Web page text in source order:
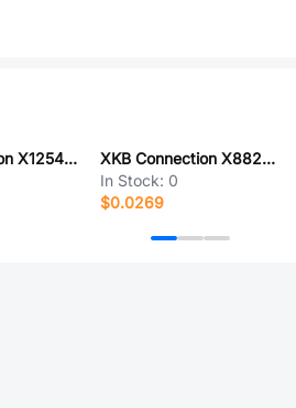
XKB Connection X1254WVS-2x06A-LPSN
XKB Connection X8821WV-03L-N0SN
In Stock: 0
$0.0269